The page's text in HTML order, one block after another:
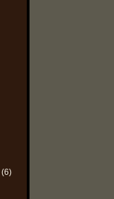
(6)